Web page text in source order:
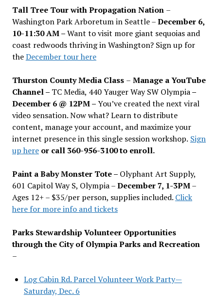
Tall Tree Tour with Propagation Nation –
Washington Park Arboretum in Seattle –December 6,
10-11:30 AM –Want to visit more giant sequoias and
coast redwoods thriving in Washington? Sign up for
theDecember tour here
Thurston County Media Class – Manage a YouTube
Channel – TC Media, 440 Yauger Way SW Olympia–
December 6 @ 12PM –You’ve created the next viral
video sensation. Now what? Learn to distribute
content, manage your account, and maximize your
internet presence in this single session workshop. Sign
up hereor call 360-956-3100 to enroll.
Paint a Baby Monster Tote – Olyphant Art Supply,
601 Capitol Way S, Olympia –December 7, 1-3PM–
Ages 12+ – $35/per person, supplies included. Click
here for more info and tickets
Parks Stewardship Volunteer Opportunities
through the City of Olympia Parks and Recreation
–
Log Cabin Rd. Parcel Volunteer Work Party—
Saturday, Dec. 6